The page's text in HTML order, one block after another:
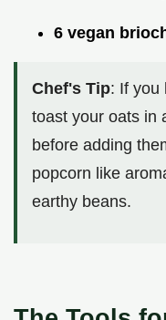
6 vegan
Chef's Tip: If you
toast your oats in
before adding
popcorn like
earthy beans.